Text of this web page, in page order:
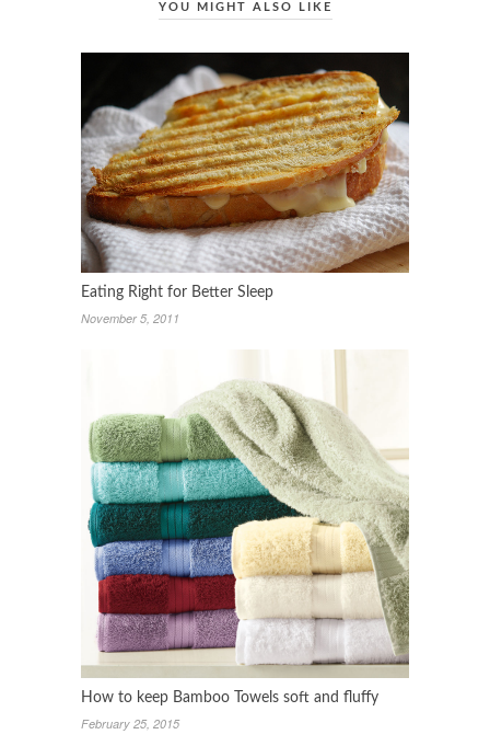
YOU MIGHT ALSO LIKE
Eating Right for Better Sleep
November 5, 2011
How to keep Bamboo Towels soft and fluffy
February 25, 2015